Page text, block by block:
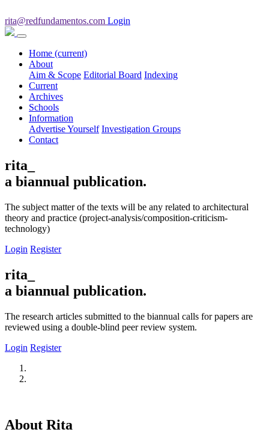
rita@redfundamentos.com Login
Home (current)
About
Aim & Scope Editorial Board Indexing
Current
Archives
Schools
Information
Advertise Yourself Investigation Groups
Contact
rita_
a biannual publication.
The subject matter of the texts will be any related to architectural
theory and practice (project-analysis/composition-criticism-
technology)
Login Register
rita_
a biannual publication.
The research articles submitted to the biannual calls for papers are
reviewed using a double-blind peer review system.
Login Register
About Rita